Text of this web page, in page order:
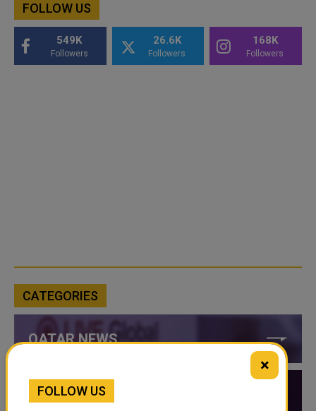
FOLLOW US
549K
Followers
26.6K
Followers
168K
Followers
CATEGORIES
QATAR NEWS
QATAR VIDEOS
×
FOLLOW US